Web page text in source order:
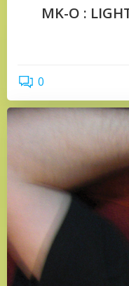
MK-O :
0